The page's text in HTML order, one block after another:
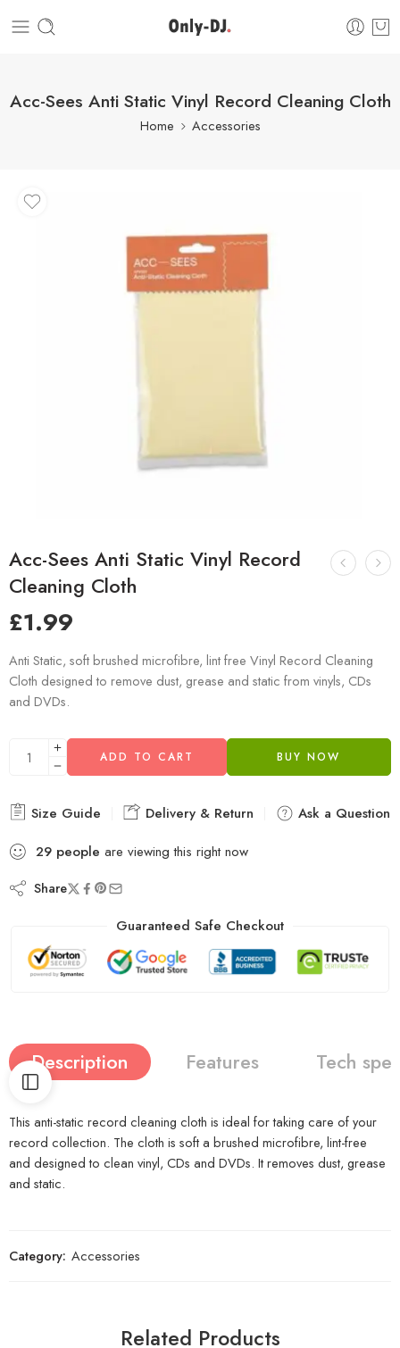
Acc-Sees Anti Static Vinyl Record Cleaning Cloth
Home Accessories
Acc-Sees Anti Static Vinyl Record
Cleaning Cloth
£1.99
Anti Static, soft brushed microfibre, lint free Vinyl Record Cleaning
Cloth designed to remove dust, grease and static from vinyls, CDs
and DVDs.
ADD TO CART BUY NOW
Size Guide Delivery & Return
Ask a Question
29 people are viewing this right now
Share
Guaranteed Safe Checkout
Description Features Tech
This anti-static record cleaning cloth is ideal for taking care of your
record collection. The cloth is soft a brushed microfibre, lint-free
and designed to clean vinyl, CDs and DVDs. It removes dust, grease
and static.
Category: Accessories
Related Products